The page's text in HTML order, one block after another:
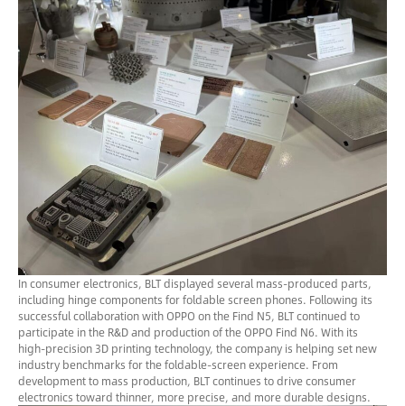
In consumer electronics, BLT displayed several mass-produced parts,
including hinge components for foldable screen phones. Following its
successful collaboration with OPPO on the Find N5, BLT continued to
participate in the R&D and production of the OPPO Find N6. With its
high-precision 3D printing technology, the company is helping set new
industry benchmarks for the foldable-screen experience. From
development to mass production, BLT continues to drive consumer
electronics toward thinner, more precise, and more durable designs.